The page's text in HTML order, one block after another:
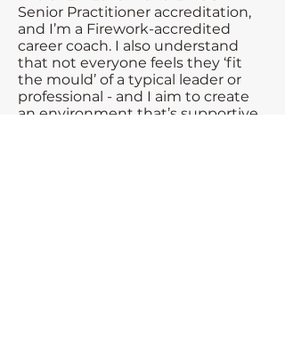
Senior Practitioner accreditation,
and I’m a Firework-accredited
career coach. I also understand
that not everyone feels they ‘fit
the mould’ of a typical leader or
professional - and I aim to create
an environment that’s supportive,